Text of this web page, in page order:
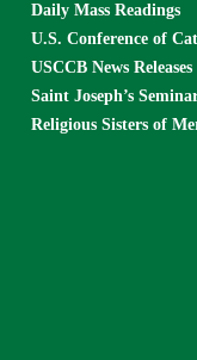
Daily Mass Readings
U.S. Conference of
USCCB News Releases
Saint Joseph’s
Religious Sisters of